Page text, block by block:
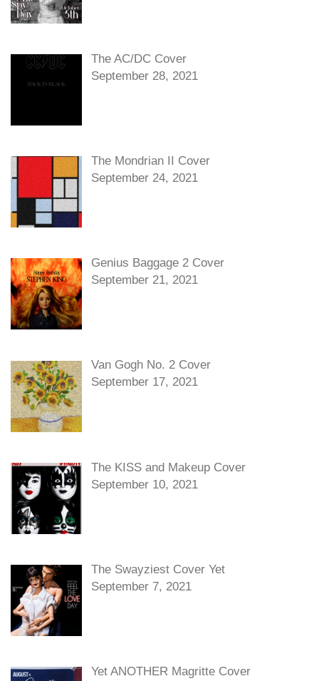
The AC/DC Cover
September 28, 2021
The Mondrian II Cover
September 24, 2021
Genius Baggage 2 Cover
September 21, 2021
Van Gogh No. 2 Cover
September 17, 2021
The KISS and Makeup Cover
September 10, 2021
The Swayziest Cover Yet
September 7, 2021
Yet ANOTHER Magritte Cover